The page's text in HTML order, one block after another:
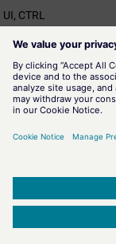
UI, CTRL
Related
sysConnect()
The function
previously
SIMATIC WinCC Open
|
-Privacy